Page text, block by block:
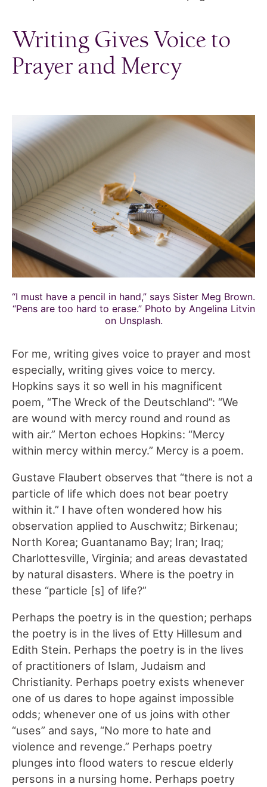
Writing Gives Voice to
Prayer and Mercy
“I must have a pencil in hand,” says Sister Meg Brown.
“Pens are too hard to erase.” Photo by Angelina Litvin
on Unsplash.
For me, writing gives voice to prayer and most
especially, writing gives voice to mercy.
Hopkins says it so well in his magnificent
poem, “The Wreck of the Deutschland”: “We
are wound with mercy round and round as
with air.” Merton echoes Hopkins: “Mercy
within mercy within mercy.” Mercy is a poem.
Gustave Flaubert observes that “there is not a
particle of life which does not bear poetry
within it.” I have often wondered how his
observation applied to Auschwitz; Birkenau;
North Korea; Guantanamo Bay; Iran; Iraq;
Charlottesville, Virginia; and areas devastated
by natural disasters. Where is the poetry in
these “particle [s] of life?”
Perhaps the poetry is in the question; perhaps
the poetry is in the lives of Etty Hillesum and
Edith Stein. Perhaps the poetry is in the lives
of practitioners of Islam, Judaism and
Christianity. Perhaps poetry exists whenever
one of us dares to hope against impossible
odds; whenever one of us joins with other
“uses” and says, “No more to hate and
violence and revenge.” Perhaps poetry
plunges into flood waters to rescue elderly
persons in a nursing home. Perhaps poetry